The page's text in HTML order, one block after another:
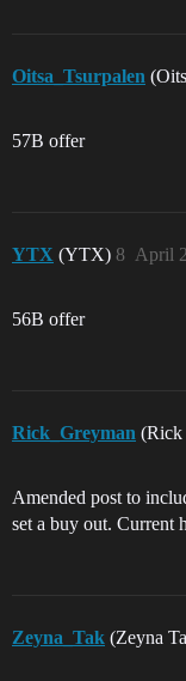
Oitsa_Tsurpalen
57B offer
YTX (YTX) April
8
56B offer
Rick_Greyman (Rick
Amended post to
set a buy out. Current
Zeyna_Tak (Zeyna